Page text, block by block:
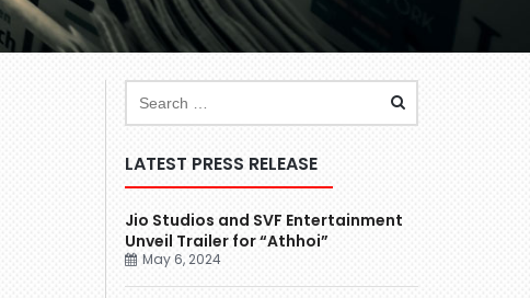
LATEST PRESS RELEASE
Jio Studios and SVF Entertainment
Unveil Trailer for “Athhoi”
May 6, 2024